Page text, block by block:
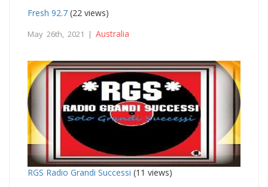
Fresh 92.7 (22 views)
May 26th, 2021 | Australia
RGS Radio Grandi Successi (11 views)